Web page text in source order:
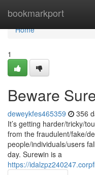
bookmarkport
Home
Home
1
Beware
deweykfes465359 356
It’s getting harder/tricky/
from the fraudulent/fake/
people/individuals/users
day. Surewin is a
https://